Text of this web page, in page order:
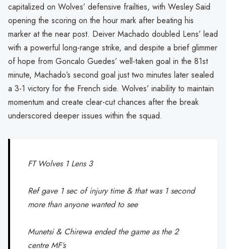
capitalized on Wolves’ defensive frailties, with Wesley Said
opening the scoring on the hour mark after beating his
marker at the near post. Deiver Machado doubled Lens’ lead
with a powerful long-range strike, and despite a brief glimmer
of hope from Goncalo Guedes’ well-taken goal in the 81st
minute, Machado’s second goal just two minutes later sealed
a 3-1 victory for the French side. Wolves’ inability to maintain
momentum and create clear-cut chances after the break
underscored deeper issues within the squad.
FT Wolves 1 Lens 3
Ref gave 1 sec of injury time & that was 1 second
more than anyone wanted to see
Munetsi & Chirewa ended the game as the 2
centre MF’s